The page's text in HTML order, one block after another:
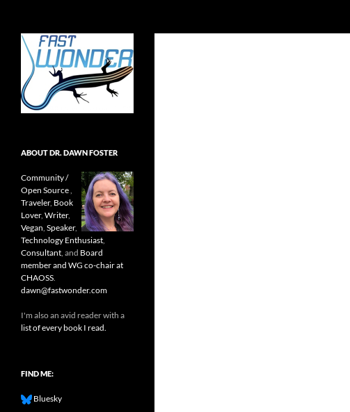
Open source, research, and other
stuff I'm interested in posting.
ABOUT DR. DAWN FOSTER
Community /
Open Source,
Traveler, Book
Lover, Writer,
Vegan, Speaker,
Technology Enthusiast,
Consultant, and Board
member and WG co-chair at
CHAOSS.
dawn@fastwonder.com
I'm also an avid reader with a
list of every book I read.
FIND ME:
Bluesky